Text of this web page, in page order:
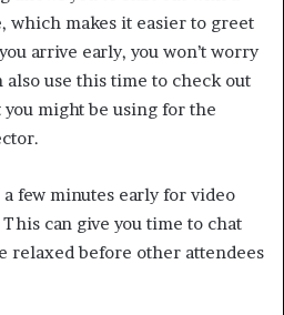
which makes it easier to greet
arrive early, you won’t worry
also use this time to check out
might be using for the
few minutes early for video
can give you time to chat
relaxed before other attendees